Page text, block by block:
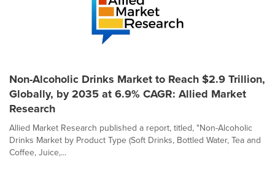
Non-Alcoholic Drinks Market to Reach $2.9 Trillion,
Globally, by 2035 at 6.9% CAGR: Allied Market
Research
Allied Market Research published a report, titled, "Non-Alcoholic
Drinks Market by Product Type (Soft Drinks, Bottled Water, Tea and
Coffee, Juice,...